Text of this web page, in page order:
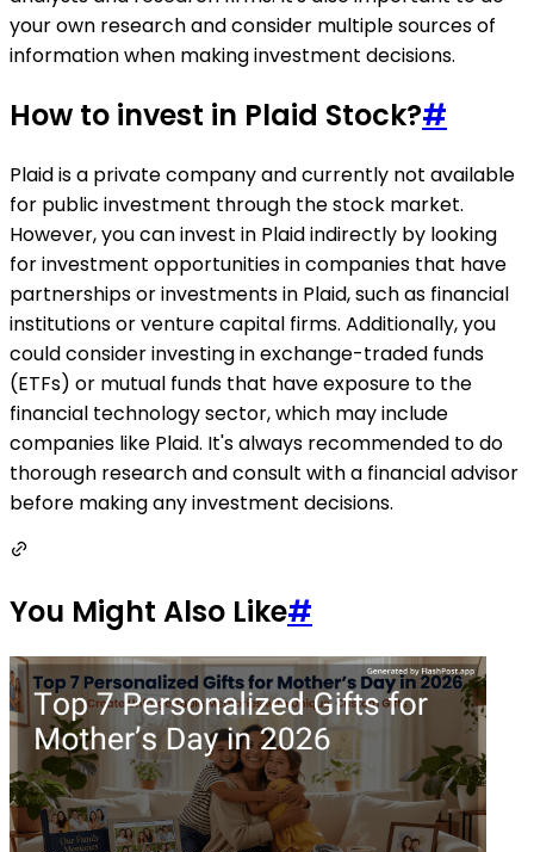
your own research and consider multiple sources of
information when making investment decisions.
How to invest in Plaid Stock?#
Plaid is a private company and currently not available
for public investment through the stock market.
However, you can invest in Plaid indirectly by looking
for investment opportunities in companies that have
partnerships or investments in Plaid, such as financial
institutions or venture capital firms. Additionally, you
could consider investing in exchange-traded funds
(ETFs) or mutual funds that have exposure to the
financial technology sector, which may include
companies like Plaid. It's always recommended to do
thorough research and consult with a financial advisor
before making any investment decisions.
You Might Also Like#